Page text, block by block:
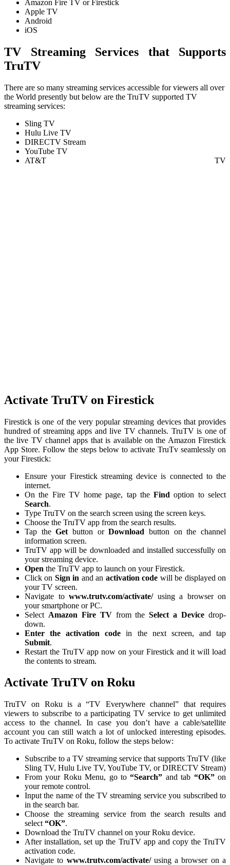
Amazon Fire TV or Firestick
Apple TV
Android
iOS
TV Streaming Services that Supports
TruTV
There are so many streaming services accessible for viewers all over
the World presently but below are the TruTV supported TV
streaming services:
Sling TV
Hulu Live TV
DIRECTV Stream
YouTube TV
AT&T TV
Activate TruTV on Firestick
Firestick is one of the very popular streaming devices that provides
hundred of streaming apps and live TV channels. TruTV is one of
the live TV channel apps that is available on the Amazon Firestick
App Store. Follow the steps below to activate TruTv seamlessly on
your Firestick:
Ensure your Firestick streaming device is connected to the
internet.
On the Fire TV home page, tap theFindoption to select
Search.
Type TruTV on the search screen using the screen keys.
Choose the TruTV app from the search results.
Tap theGetbutton orDownloadbutton on the channel
information screen.
TruTV app will be downloaded and installed successfully on
your streaming device.
Open the TruTV app to launch on your Firestick.
Click on Sign in and an activation code will be displayed on
your TV screen.
Navigate to www.trutv.com/activate/ using a browser on
your smartphone or PC.
Select Amazon Fire TV from theSelect a Device drop-
down.
Enter the activation codein the next screen, and tap
Submit.
Restart the TruTV app now on your Firestick and it will load
the contents to stream.
Activate TruTV on Roku
TruTV on Roku is a “TV Everywhere channel” that requires
viewers to subscribe to a participating TV service to get unlimited
access to the channel. In case you don’t have a cable/satellite
account you can still watch a lot of unlocked interesting episodes.
To activate TruTV on Roku, follow the steps below:
Subscribe to a TV streaming service that supports TruTV (like
Sling TV, Hulu Live TV, YouTube TV, or DIRECTV Stream)
From your Roku Menu, go to“Search” and tab “OK”on
your remote control.
Input the name of the TV streaming service you subscribed to
in the search bar.
Choose the streaming service from the search results and
select “OK”.
Download the TruTV channel on your Roku device.
After installation, set up the TruTV app and copy the TruTV
activation code.
Navigate to www.trutv.com/activate/ using a browser on a